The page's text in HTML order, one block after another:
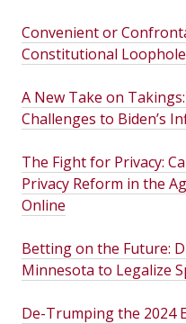
Convenient or
Constitutional Loophole
A New Take on
Challenges to Biden’s
The Fight for Privacy:
Privacy Reform in the
Online
Betting on the Future:
Minnesota to Legalize
De-Trumping the 2024